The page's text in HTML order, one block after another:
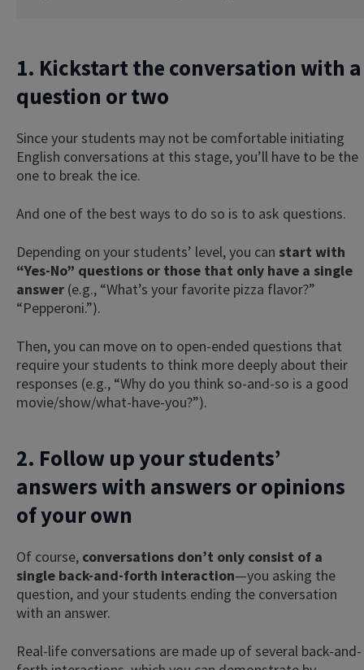
1. Kickstart the conversation with a
question or two
Since your students may not be comfortable initiating
English conversations at this stage, you’ll have to be the
one to break the ice.
And one of the best ways to do so is to ask questions.
Depending on your students’ level, you can start with
“Yes-No” questions or those that only have a single
answer (e.g., “What’s your favorite pizza flavor?”
“Pepperoni.”).
Then, you can move on to open-ended questions that
require your students to think more deeply about their
responses (e.g., “Why do you think so-and-so is a good
movie/show/what-have-you?”).
2. Follow up your students’
answers with answers or opinions
of your own
Of course, conversations don’t only consist of a
single back-and-forth interaction—you asking the
question, and your students ending the conversation
with an answer.
Real-life conversations are made up of several back-and-